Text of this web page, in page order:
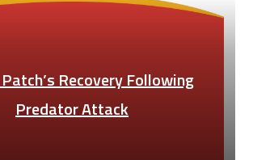
Recovery Following
Predator Attack